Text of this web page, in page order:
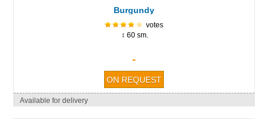
Burgundy
votes
↕ 60 sm.
-
Available for delivery